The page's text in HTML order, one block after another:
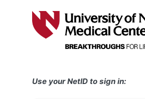
Use your NetID to sign in: